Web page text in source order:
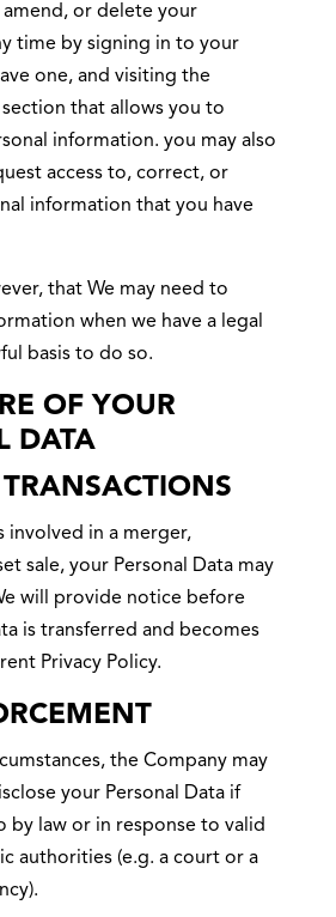
or delete your
time by signing in to your
one, and visiting the
that allows you to
information. you may also
access to, correct, or
information that you have
that We may need to
when we have a legal
basis to do so.
OF YOUR
DATA
TRANSACTIONS
involved in a merger,
sale, your Personal Data may
will provide notice before
is transferred and becomes
Privacy Policy.
the Company may
your Personal Data if
by law or in response to valid
authorities (e.g. a court or a